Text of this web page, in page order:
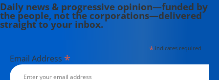
Daily news & progressive opinion—funded by
the people, not the corporations—delivered
straight to your inbox.
*indicates required
Email Address *